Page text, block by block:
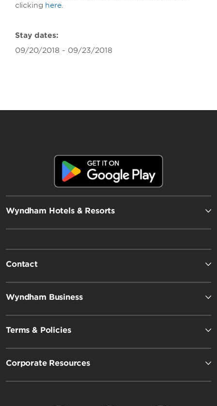
clicking here.
Stay dates:
09/20/2018 - 09/23/2018
Wyndham Hotels & Resorts
Contact
Wyndham Business
Terms & Policies
Corporate Resources